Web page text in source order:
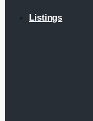
Listings